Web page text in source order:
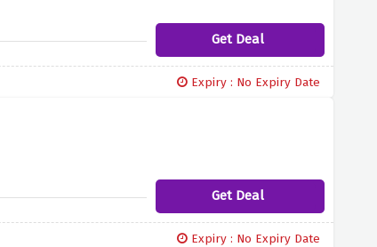
Get Deal
Expiry : No Expiry Date
Get Deal
Expiry : No Expiry Date